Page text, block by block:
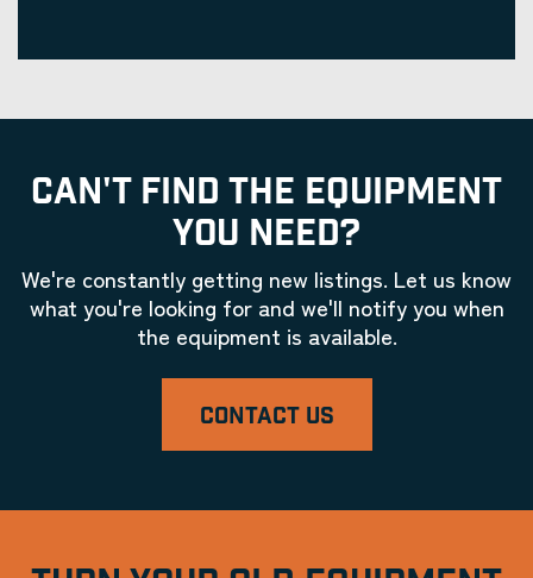
CAN'T FIND THE EQUIPMENT
YOU NEED?
We're constantly getting new listings. Let us know
what you're looking for and we'll notify you when
the equipment is available.
CONTACT US